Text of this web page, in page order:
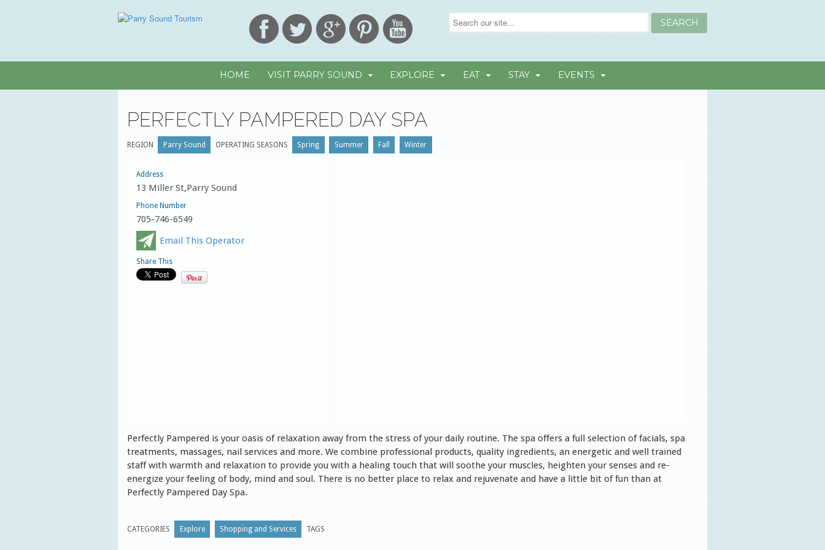
HOME VISIT PARRY SOUND EXPLORE EAT STAY EVENTS
PERFECTLY PAMPERED DAY SPA
REGION Parry Sound OPERATING SEASONS Spring Summer Fall Winter
Address
13 Miller St,Parry Sound
Phone Number
705-746-6549
Email This Operator
Share This
Perfectly Pampered is your oasis of relaxation away from the stress of your daily routine. The spa offers a full selection of facials, spa
treatments, massages, nail services and more. We combine professional products, quality ingredients, an energetic and well trained
staff with warmth and relaxation to provide you with a healing touch that will soothe your muscles, heighten your senses and re-
energize your feeling of body, mind and soul. There is no better place to relax and rejuvenate and have a little bit of fun than at
Perfectly Pampered Day Spa.
CATEGORIES Explore Shopping and Services TAGS